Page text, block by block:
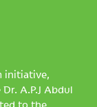
initiative,
A.P.J Abdul
to the